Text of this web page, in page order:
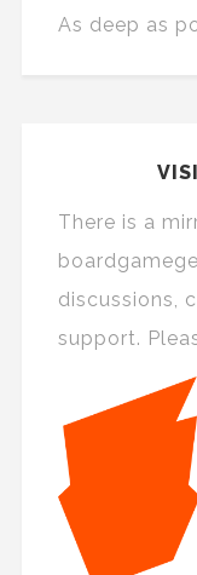
As deep as
There is a
discussions,
support.